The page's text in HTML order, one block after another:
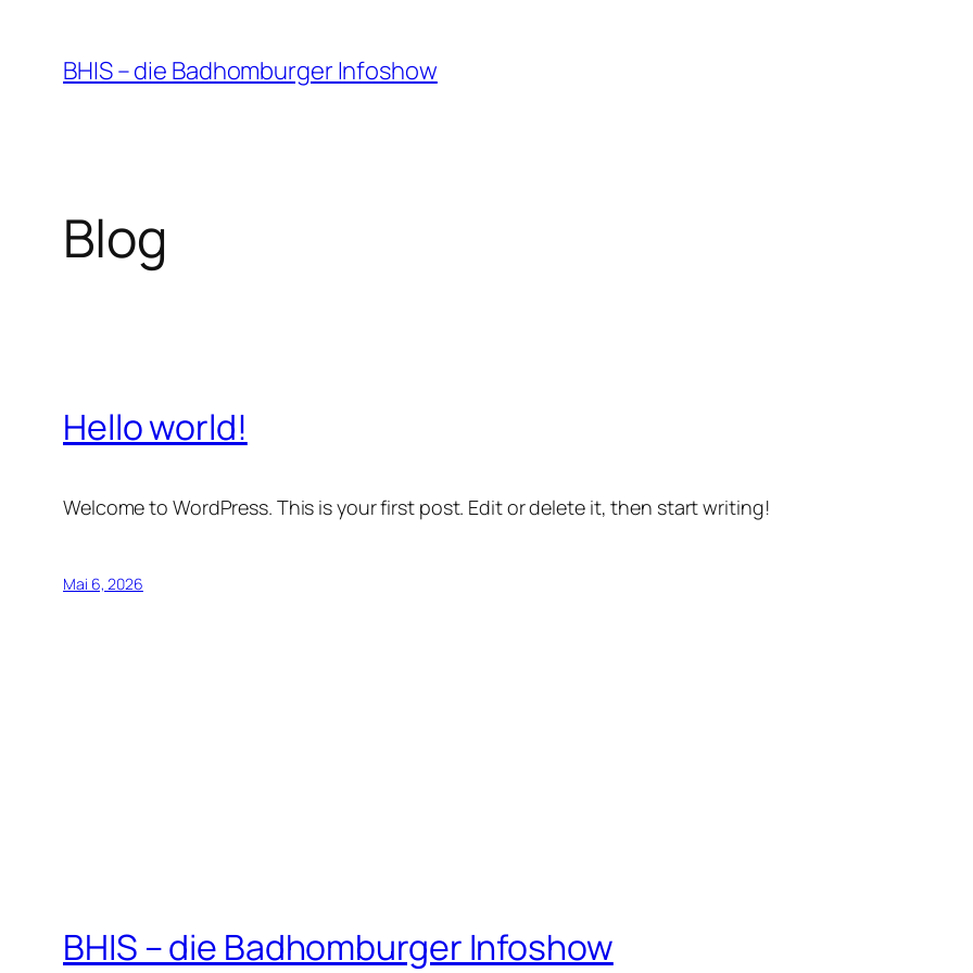
Inhalt
springen
BHIS – die Badhomburger Infoshow
Blog
Hello world!
Welcome to WordPress. This is your first post. Edit or delete it, then start writing!
Mai 6, 2026
BHIS – die Badhomburger Infoshow